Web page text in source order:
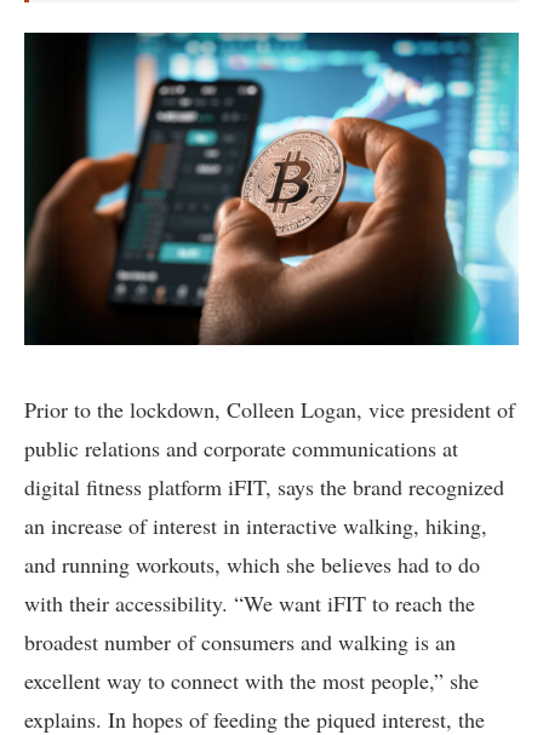
Prior to the lockdown, Colleen Logan, vice president of
public relations and corporate communications at
digital fitness platform iFIT, says the brand recognized
an increase of interest in interactive walking, hiking,
and running workouts, which she believes had to do
with their accessibility. “We want iFIT to reach the
broadest number of consumers and walking is an
excellent way to connect with the most people,” she
explains. In hopes of feeding the piqued interest, the